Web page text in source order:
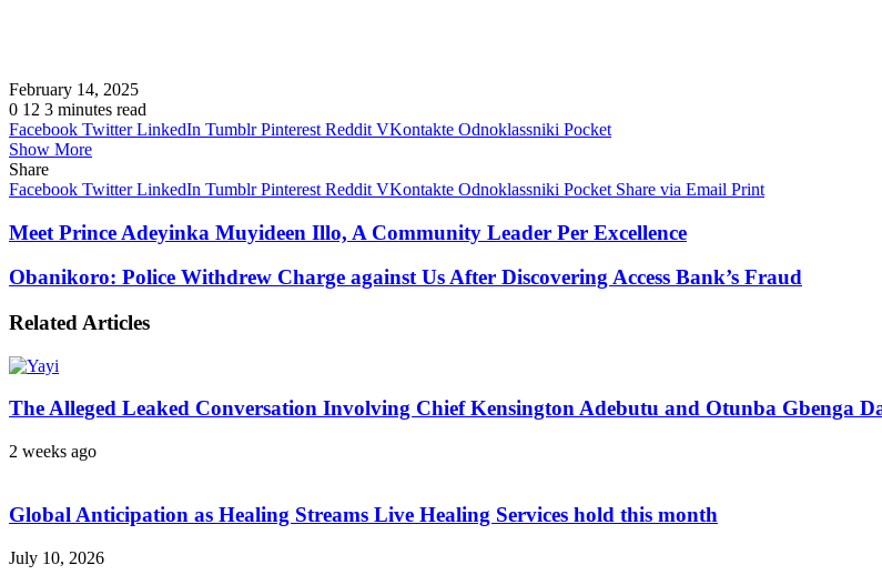
February 14, 2025
0 12 3 minutes read
Facebook Twitter LinkedIn Tumblr Pinterest Reddit VKontakte Odnoklassniki Pocket
Show More
Share
Facebook Twitter LinkedIn Tumblr Pinterest Reddit VKontakte Odnoklassniki Pocket Share via Email Print
Meet Prince Adeyinka Muyideen Illo, A Community Leader Per Excellence
Obanikoro: Police Withdrew Charge against Us After Discovering Access Bank’s Fraud
Related Articles
The Alleged Leaked Conversation Involving Chief Kensington Adebutu and Otunba Gbenga
2 weeks ago
Global Anticipation as Healing Streams Live Healing Services hold this month
July 10, 2026